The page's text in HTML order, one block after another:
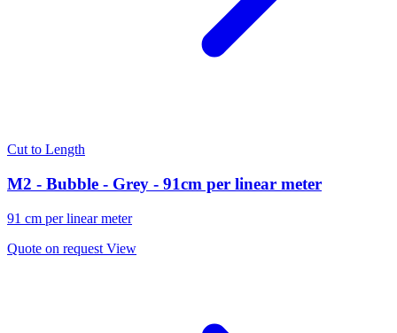
Cut to Length
M2 - Bubble - Grey - 91cm per linear meter
91 cm per linear meter
Quote on request View